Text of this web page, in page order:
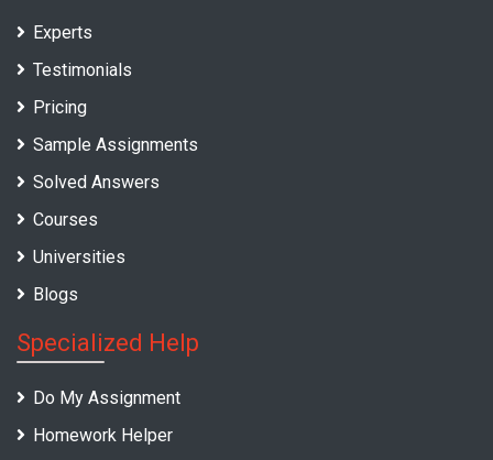
Experts
Testimonials
Pricing
Sample Assignments
Solved Answers
Courses
Universities
Blogs
Specialized Help
Do My Assignment
Homework Helper